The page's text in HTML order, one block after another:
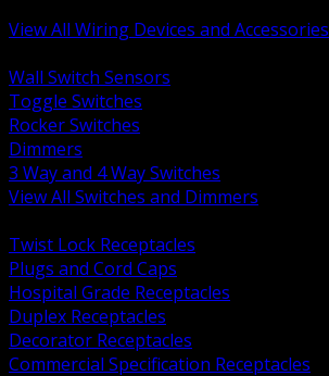
View All Wiring Devices and Accessories
Wall Switch Sensors
Toggle Switches
Rocker Switches
Dimmers
3 Way and 4 Way Switches
View All Switches and Dimmers
Twist Lock Receptacles
Plugs and Cord Caps
Hospital Grade Receptacles
Duplex Receptacles
Decorator Receptacles
Commercial Specification Receptacles